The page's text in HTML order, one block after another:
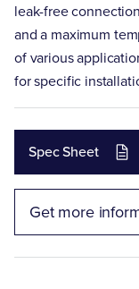
leak-free
and a maximum
of various
for specific
Spec Sheet
Get more